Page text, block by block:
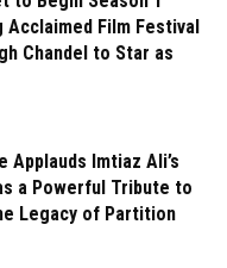
Film Festival
Chandel to Star as
Applauds Imtiaz Ali’s
a Powerful Tribute to
Legacy of Partition